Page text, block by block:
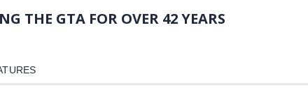
THE GTA FOR OVER 42 YEARS